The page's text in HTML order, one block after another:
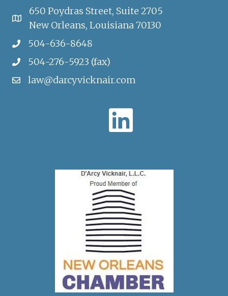
650 Poydras Street, Suite 2705
New Orleans, Louisiana 70130
504-636-8648
504-276-5923 (fax)
law@darcyvicknair.com